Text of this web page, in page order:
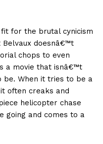
for the brutal cynicism
Belvaux doesnâ€™t
chops to even
a movie that isnâ€™t
When it tries to be a
often creaks and
helicopter chase
going and comes to a